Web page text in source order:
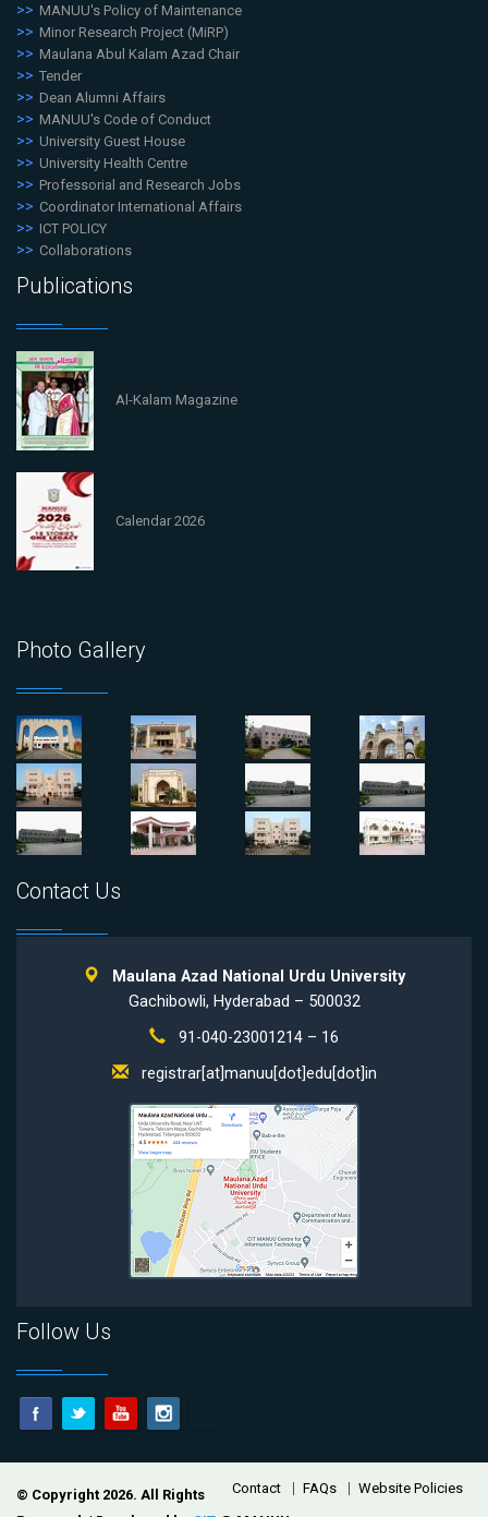
MANUU's Policy of Maintenance
Minor Research Project (MiRP)
Maulana Abul Kalam Azad Chair
Tender
Dean Alumni Affairs
MANUU's Code of Conduct
University Guest House
University Health Centre
Professorial and Research Jobs
Coordinator International Affairs
ICT POLICY
Collaborations
Publications
Al-Kalam Magazine
Calendar 2026
Photo Gallery
Contact Us
Maulana Azad National Urdu University
Gachibowli, Hyderabad – 500032
91-040-23001214 – 16
registrar[at]manuu[dot]edu[dot]in
Follow Us
Contact FAQs Website Policies
© Copyright 2026. All Rights